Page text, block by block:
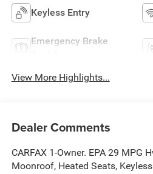
Keyless Entry
Emergency Brake
View More Highlights...
Dealer Comments
CARFAX 1-Owner. EPA 29 MPG
Moonroof, Heated Seats,